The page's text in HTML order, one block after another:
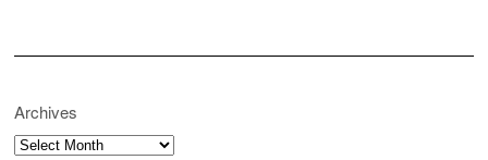
Archives
Archives